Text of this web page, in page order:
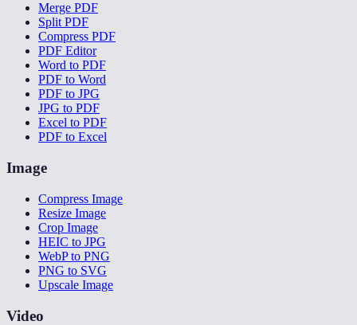
Merge PDF
Split PDF
Compress PDF
PDF Editor
Word to PDF
PDF to Word
PDF to JPG
JPG to PDF
Excel to PDF
PDF to Excel
Image
Compress Image
Resize Image
Crop Image
HEIC to JPG
WebP to PNG
PNG to SVG
Upscale Image
Video